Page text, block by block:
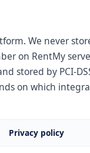
We never
on RentMy
stored by PCI-
on which
Privacy policy